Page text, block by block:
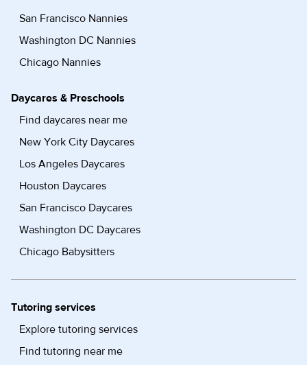
San Francisco Nannies
Washington DC Nannies
Chicago Nannies
Daycares & Preschools
Find daycares near me
New York City Daycares
Los Angeles Daycares
Houston Daycares
San Francisco Daycares
Washington DC Daycares
Chicago Babysitters
Tutoring services
Explore tutoring services
Find tutoring near me